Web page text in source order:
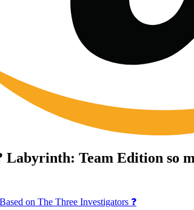
Labyrinth: Team Edition so
on The Three Investigators ❓